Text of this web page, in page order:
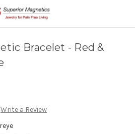
Bracelet - Red &
Write a Review